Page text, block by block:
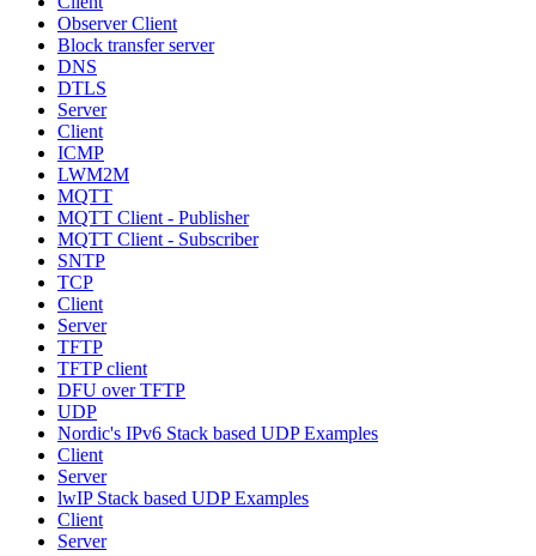
Observer Client
Block transfer server
DNS
DTLS
Server
Client
ICMP
LWM2M
MQTT
MQTT Client - Publisher
MQTT Client - Subscriber
SNTP
TCP
Client
Server
TFTP
TFTP client
DFU over TFTP
UDP
Nordic's IPv6 Stack based UDP Examples
Client
Server
lwIP Stack based UDP Examples
Client
Server